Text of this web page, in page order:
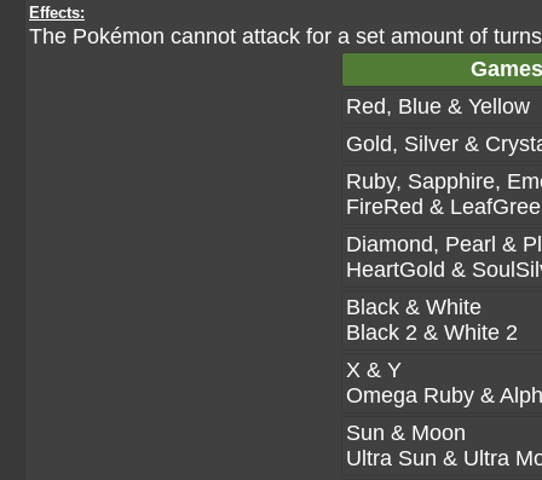
Effects:
The Pokémon cannot attack for a set amount of
Games
Red, Blue & Yellow
Gold, Silver &
Ruby, Sapphire,
FireRed &
Diamond, Pearl &
HeartGold &
Black & White
Black 2 & White 2
X & Y
Omega Ruby &
Sun & Moon
Ultra Sun & Ultra